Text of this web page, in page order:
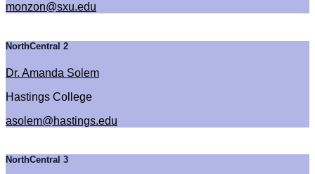
monzon@sxu.edu
NorthCentral 2
Dr. Amanda Solem
Hastings College
asolem@hastings.edu
NorthCentral 3